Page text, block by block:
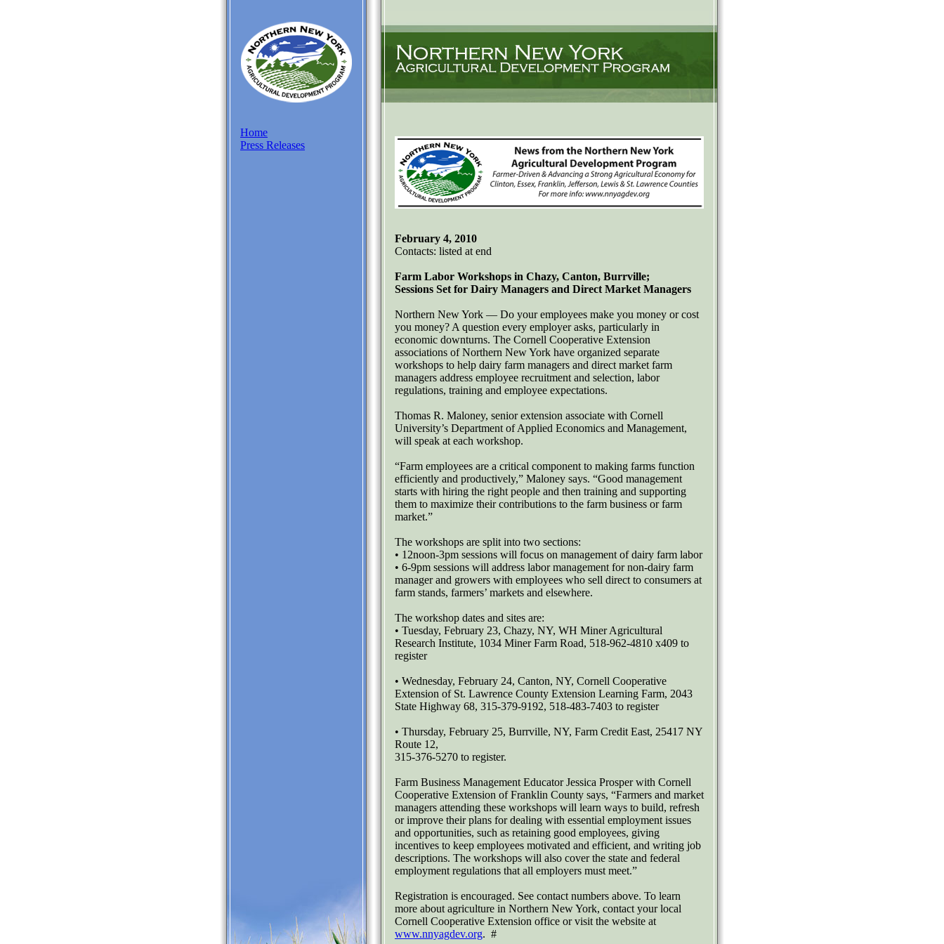
Home
Press Releases
February 4, 2010
Contacts: listed at end
Farm Labor Workshops in Chazy, Canton, Burrville;
Sessions Set for Dairy Managers and Direct Market Managers
Northern New York — Do your employees make you money or cost
you money? A question every employer asks, particularly in
economic downturns. The Cornell Cooperative Extension
associations of Northern New York have organized separate
workshops to help dairy farm managers and direct market farm
managers address employee recruitment and selection, labor
regulations, training and employee expectations.
Thomas R. Maloney, senior extension associate with Cornell
University’s Department of Applied Economics and Management,
will speak at each workshop.
“Farm employees are a critical component to making farms function
efficiently and productively,” Maloney says. “Good management
starts with hiring the right people and then training and supporting
them to maximize their contributions to the farm business or farm
market.”
The workshops are split into two sections:
• 12noon-3pm sessions will focus on management of dairy farm labor
• 6-9pm sessions will address labor management for non-dairy farm
manager and growers with employees who sell direct to consumers at
farm stands, farmers’ markets and elsewhere.
The workshop dates and sites are:
• Tuesday, February 23, Chazy, NY, WH Miner Agricultural
Research Institute, 1034 Miner Farm Road, 518-962-4810 x409 to
register
• Wednesday, February 24, Canton, NY, Cornell Cooperative
Extension of St. Lawrence County Extension Learning Farm, 2043
State Highway 68, 315-379-9192, 518-483-7403 to register
• Thursday, February 25, Burrville, NY, Farm Credit East, 25417 NY
Route 12,
315-376-5270 to register.
Farm Business Management Educator Jessica Prosper with Cornell
Cooperative Extension of Franklin County says, “Farmers and market
managers attending these workshops will learn ways to build, refresh
or improve their plans for dealing with essential employment issues
and opportunities, such as retaining good employees, giving
incentives to keep employees motivated and efficient, and writing job
descriptions. The workshops will also cover the state and federal
employment regulations that all employers must meet.”
Registration is encouraged. See contact numbers above. To learn
more about agriculture in Northern New York, contact your local
Cornell Cooperative Extension office or visit the website at
www.nnyagdev.org. #